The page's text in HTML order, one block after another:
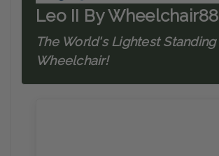
Leo II By Wheelchair88
The World's Lightest Standing
Wheelchair!